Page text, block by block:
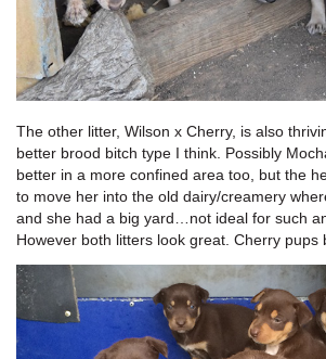
The other litter, Wilson x Cherry, is also
better brood bitch type I think. Possibly
better in a more confined area too, but the
to move her into the old dairy/creamery
and she had a big yard…not ideal for such
However both litters look great. Cherry pups